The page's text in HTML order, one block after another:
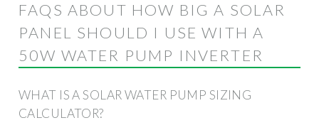
FAQS ABOUT HOW BIG A SOLAR
PANEL SHOULD I USE WITH A
50W WATER PUMP INVERTER
WHAT IS A SOLAR WATER PUMP SIZING
CALCULATOR?